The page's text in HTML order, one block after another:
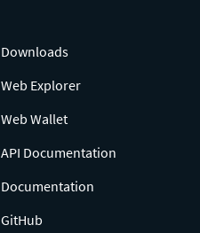
Downloads
Web Explorer
Web Wallet
API Documentation
Documentation
GitHub